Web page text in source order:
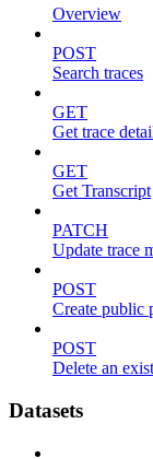
Overview
POST
Search traces
GET
Get trace
GET
Get Transcript
PATCH
Update trace
POST
Create public
POST
Delete an
Datasets